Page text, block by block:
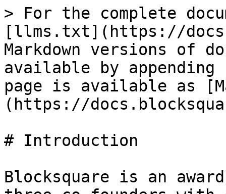
> For the complete
[llms.txt](https://
Markdown versions of
available by
page is available as
(https://
# Introduction
Blocksquare is an